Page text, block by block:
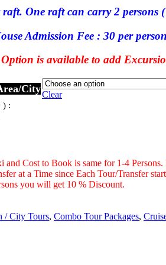
One raft can carry 2 persons
Admission Fee : 30 per
is available to add
CityClear
) :
and Cost to Book is same for 1-4
at a Time since Each Tour/Transfer
you will get 10 % Discount.
/ City Tours, Combo Tour Packages,